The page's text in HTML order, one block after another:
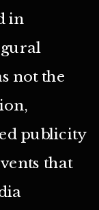
in
not the
publicity
that